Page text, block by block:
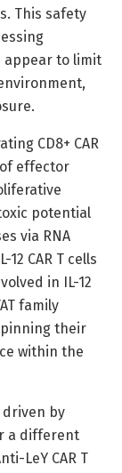
This safety
appear to limit
CD8+ CAR
effector
potential
via RNA
CAR T cells
in IL-12
family
their
within the
driven by
a different
LeY CAR T